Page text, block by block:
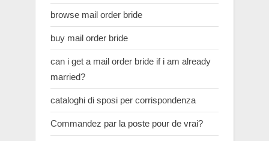
browse mail order bride
buy mail order bride
can i get a mail order bride if i am already
married?
cataloghi di sposi per corrispondenza
Commandez par la poste pour de vrai?